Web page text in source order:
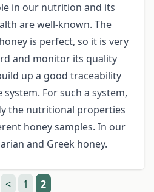
in our nutrition and its
are well-known. The
is perfect, so it is very
and monitor its quality
up a good traceability
For such a system,
the nutritional properties
honey samples. In our
and Greek honey.
< 1 2